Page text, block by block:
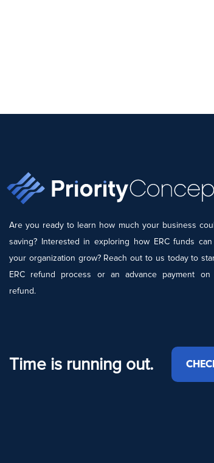
Are you ready to learn how much your business
saving? Interested in exploring how ERC funds
your organization grow? Reach out to us today to
ERC refund process or an advance payment on
refund.
Time is running out.